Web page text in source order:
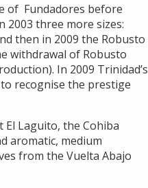
of Fundadores before
2003 three more sizes:
then in 2009 the Robusto
withdrawal of Robusto
In 2009 Trinidad’s
recognise the prestige
El Laguito, the Cohiba
aromatic, medium
from the Vuelta Abajo